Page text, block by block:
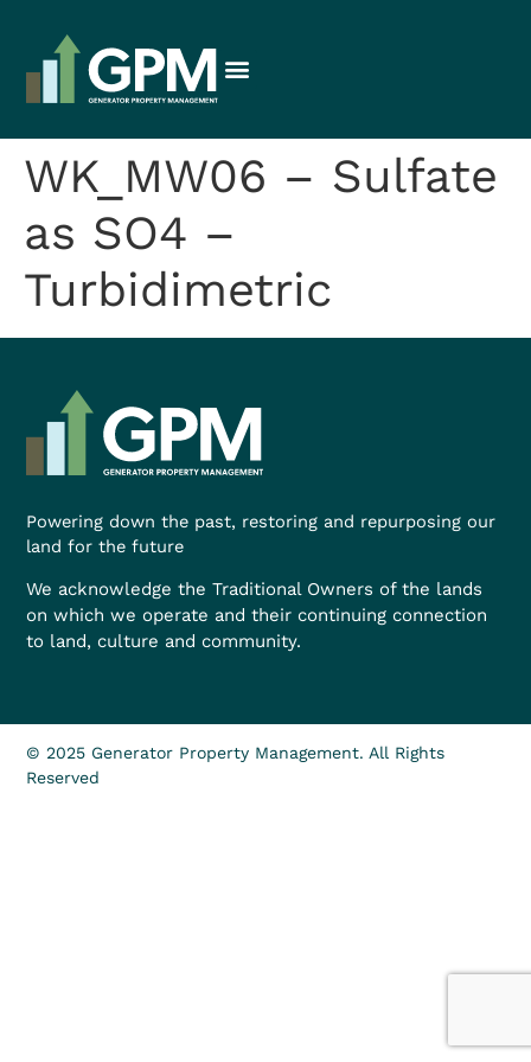
WK_MW06 – Sulfate
as SO4 –
Turbidimetric
Powering down the past, restoring and repurposing our
land for the future
We acknowledge the Traditional Owners of the lands
on which we operate and their continuing connection
to land, culture and community.
© 2025 Generator Property Management. All Rights
Reserved